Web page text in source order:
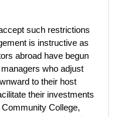
such restrictions
is instructive as
abroad have begun
who adjust
to their host
their investments
College,